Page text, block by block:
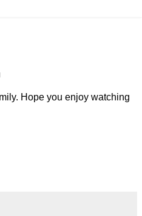
Hope you enjoy watching